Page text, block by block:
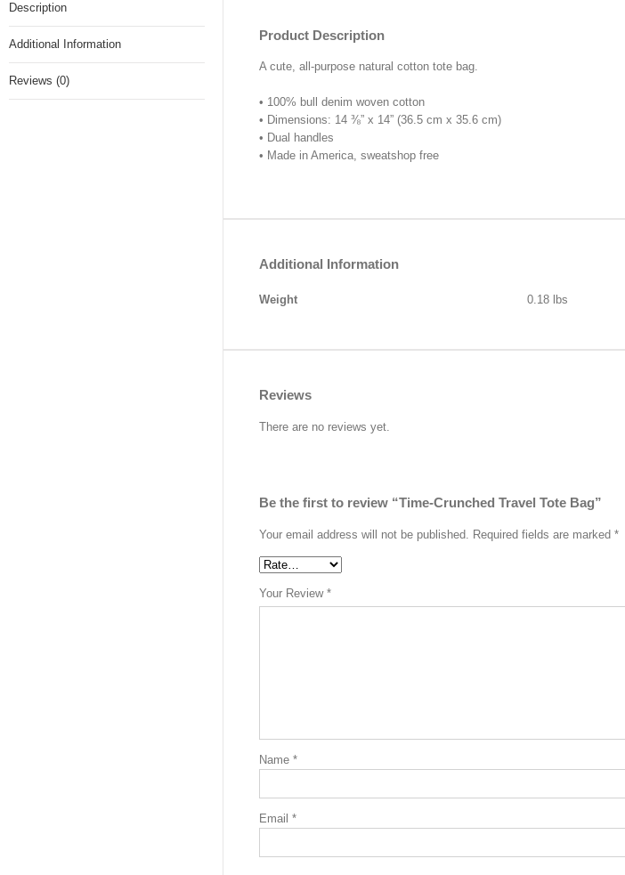
Description
Additional Information
Reviews (0)
Product Description
A cute, all-purpose natural cotton tote bag.
• 100% bull denim woven cotton
• Dimensions: 14 ⅜” x 14” (36.5 cm x 35.6 cm)
• Dual handles
• Made in America, sweatshop free
Additional Information
Weight 0.18 lbs
Reviews
There are no reviews yet.
Be the first to review “Time-Crunched Travel Tote Bag”
Your email address will not be published. Required fields are marked *
Your Review *
Name *
Email *